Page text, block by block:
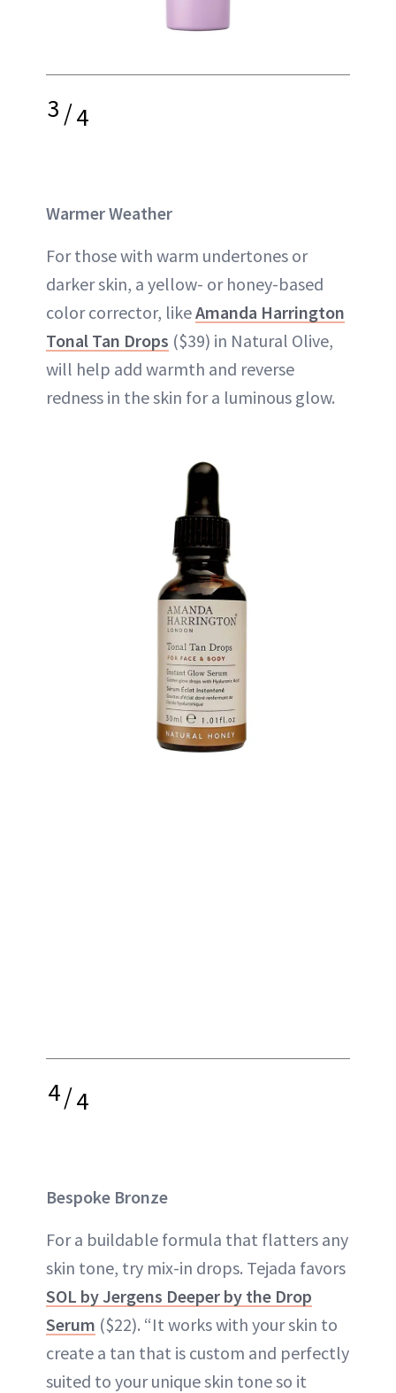
3/4
Warmer Weather
For those with warm undertones or
darker skin, a yellow- or honey-based
color corrector, likeAmanda Harrington
Tonal Tan Drops ($39) in Natural Olive,
will help add warmth and reverse
redness in the skin for a luminous glow.
4/4
Bespoke Bronze
For a buildable formula that flatters any
skin tone, try mix-in drops. Tejada favors
SOL by Jergens Deeper by the Drop
Serum ($22). “It works with your skin to
create a tan that is custom and perfectly
suited to your unique skin tone so it